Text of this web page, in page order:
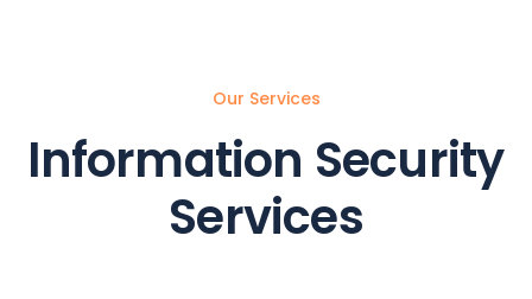
Our Services
Information Security
Services